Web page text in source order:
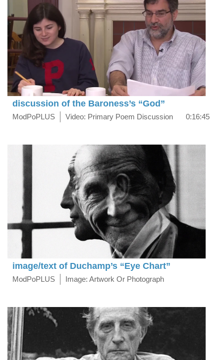
discussion of the Baroness’s “God”
ModPoPLUS Video: Primary Poem Discussion 0:16:45
image/text of Duchamp’s “Eye Chart”
ModPoPLUS Image: Artwork Or Photograph